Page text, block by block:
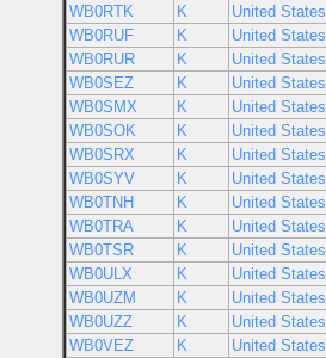
WB0RTK
K United States
WB0RUF
K United States
WB0RUR
K United States
WB0SEZ
K United States
WB0SMX
K United States
WB0SOK
K United States
WB0SRX
K United States
WB0SYV
K United States
WB0TNH
K United States
WB0TRA
K United States
WB0TSR
K United States
WB0ULX
K United States
WB0UZM
K United States
WB0UZZ
K United States
WB0VEZ
K United States